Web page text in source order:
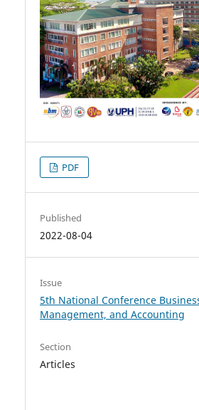
PDF
Published
2022-08-04
Issue
5th National Conference
Management, and Accounting
Section
Articles